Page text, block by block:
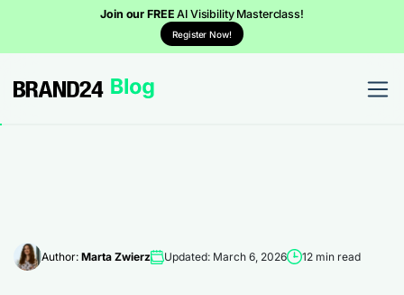
Join our FREEAI Visibility Masterclass!
Register Now!
Author: Marta Zwierz Updated: March 6, 2026 12 min read